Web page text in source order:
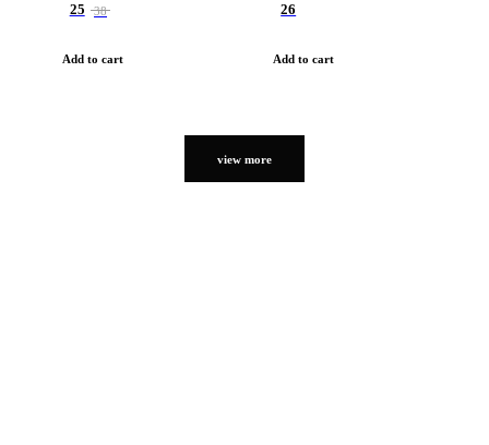
25 38
Add to cart
26
Add to cart
view more